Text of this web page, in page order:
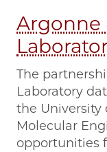
Argonne
The
Laboratory
the University
Molecular
opportunities